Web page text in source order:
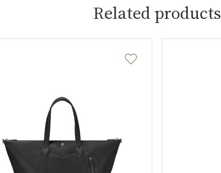
Related products